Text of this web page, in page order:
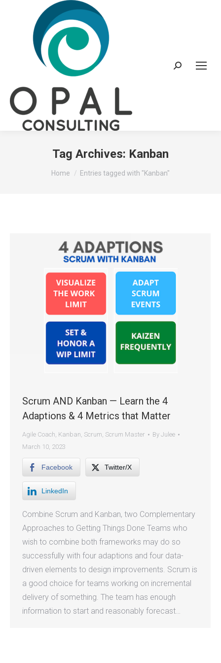
Search:
Tag Archives: Kanban
You are here:
Home Entries tagged with "Kanban"
Scrum AND Kanban — Learn the 4
Adaptions & 4 Metrics that Matter
Agile Coach, Kanban, Scrum, Scrum Master By Julee
March 10, 2023
Facebook Twitter/X
LinkedIn
Combine Scrum and Kanban, two Complementary
Approaches to Getting Things Done Teams who
wish to combine both frameworks may do so
successfully with four adaptions and four data-
driven elements to design improvements. Scrum is
a good choice for teams working on incremental
delivery of something. The team has enough
information to start and reasonably forecast…